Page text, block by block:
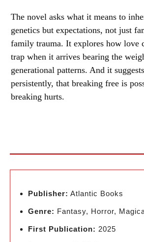
The novel asks what it means to
genetics but expectations, not just
family trauma. It explores how love
trap when it arrives bearing the
generational patterns. And it
persistently, that breaking free is
breaking hurts.
Publisher: Atlantic Books
Genre: Fantasy, Horror,
First Publication: 2025